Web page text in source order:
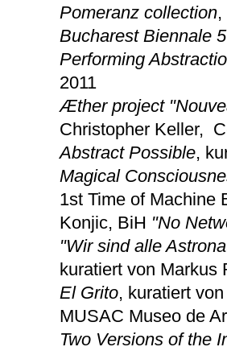
Pomeranz collection
Bucharest Biennale 5
Performing
2011
Æther project
Christopher Keller,
Abstract Possible,
Magical
1st Time of Machine
Konjic, BiH "No
"Wir sind alle
kuratiert von Markus
El Grito, kuratiert
MUSAC Museo de
Two Versions of the